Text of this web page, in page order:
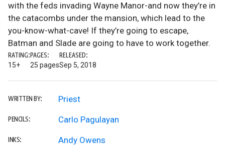
with the feds invading Wayne Manor-and now they’re in
the catacombs under the mansion, which lead to the
you-know-what-cave! If they’re going to escape,
Batman and Slade are going to have to work together.
RATING:
15+
PAGES:
25 pages
RELEASED:
Sep 5, 2018
WRITTEN BY: Priest
PENCILS: Carlo Pagulayan
INKS:
Andy Owens